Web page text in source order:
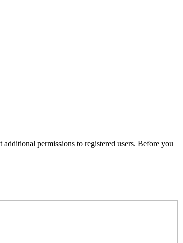
permissions to registered users. Before you